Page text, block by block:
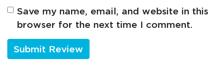
Save my name, email, and website in this
browser for the next time I comment.